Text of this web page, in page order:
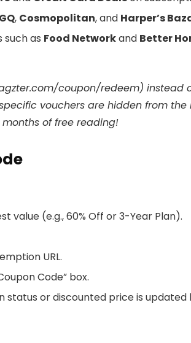
GQ, Cosmopolitan, and Harper’s
such as Food Networkand Better
coupon/redeem) instead
vouchers are hidden from the
of free reading!
value (e.g., 60% Off or 3-Year Plan).
URL.
Code” box.
or discounted price is updated